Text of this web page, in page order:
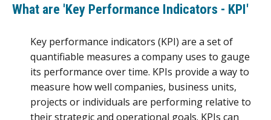
What are 'Key Performance Indicators - KPI'
Key performance indicators (KPI) are a set of
quantifiable measures a company uses to gauge
its performance over time. KPIs provide a way to
measure how well companies, business units,
projects or individuals are performing relative to
their strategic and operational goals. KPIs can